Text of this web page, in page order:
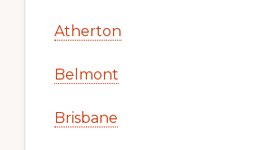
Atherton
Belmont
Brisbane